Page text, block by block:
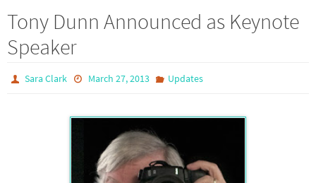
Tony Dunn Announced as Keynote
Speaker
Sara Clark March 27, 2013 Updates